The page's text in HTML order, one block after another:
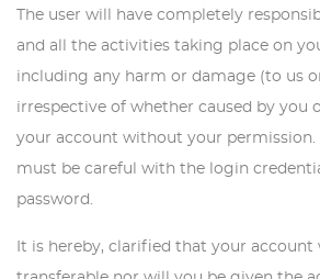
The user will have completely
and all the activities taking place on
including any harm or damage (to us
irrespective of whether caused by you
your account without your permission.
must be careful with the login
password.
It is hereby, clarified that your account